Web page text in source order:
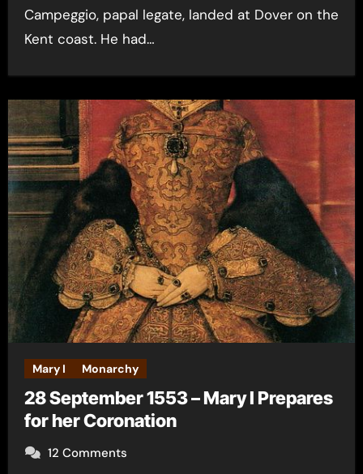
Campeggio, papal legate, landed at Dover on the
Kent coast. He had…
Mary I Monarchy
28 September 1553 – Mary I Prepares
for her Coronation
12 Comments